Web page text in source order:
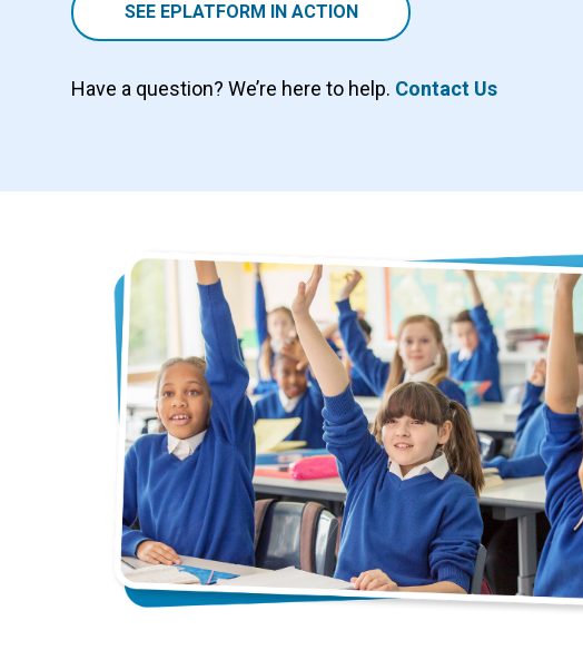
SEE EPLATFORM IN ACTION
Have a question? We’re here to help. Contact Us